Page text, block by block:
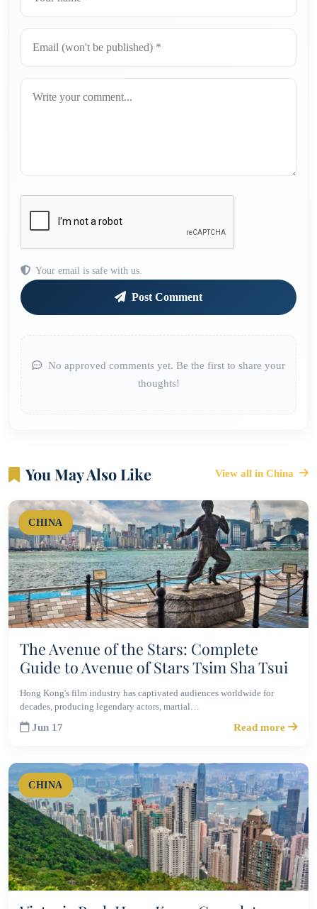
Your email is safe with us.
Post Comment
No approved comments yet. Be the first to share your
thoughts!
You May Also Like View all in China
CHINA
The Avenue of the Stars: Complete
Guide to Avenue of Stars Tsim Sha Tsui
Hong Kong's film industry has captivated audiences worldwide for
decades, producing legendary actors, martial…
Jun 17 Read more
CHINA